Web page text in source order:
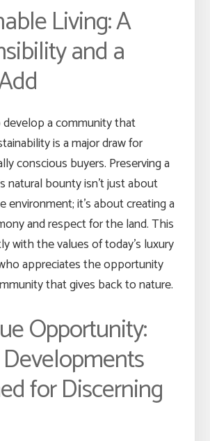
Living: A
and a
a community that
is a major draw for
conscious buyers. Preserving a
natural bounty isn’t just about
environment; it’s about creating a
and respect for the land. This
with the values of today’s luxury
appreciates the opportunity
that gives back to nature.
Opportunity:
for Discerning